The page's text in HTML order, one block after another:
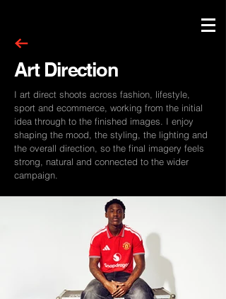
Art Direction
I art direct shoots across fashion, lifestyle,
sport and ecommerce, working from the initial
idea through to the finished images. I enjoy
shaping the mood, the styling, the lighting and
the overall direction, so the final imagery feels
strong, natural and connected to the wider
campaign.